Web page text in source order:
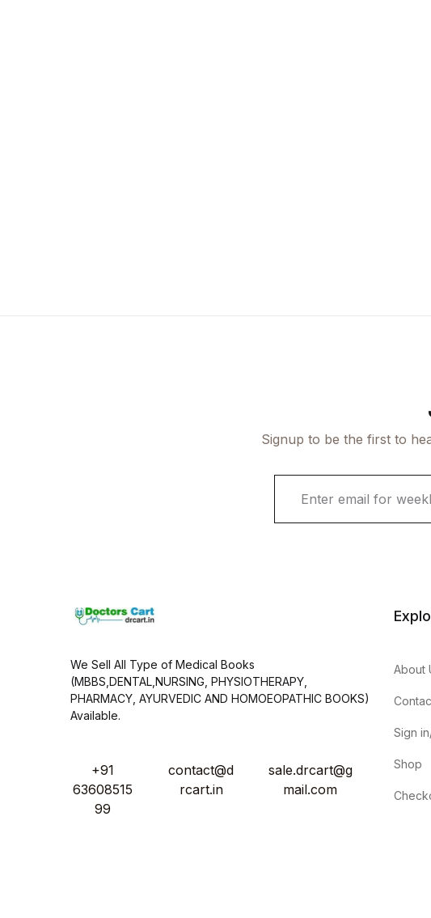
Signup to be the first to
We Sell All Type of Medical Books
(MBBS,DENTAL,NURSING, PHYSIOTHERAPY,
PHARMACY, AYURVEDIC AND HOMOEOPATHIC BOOKS)
Available.
+91
63608515
99
contact@d
rcart.in
sale.drcart@g
mail.com
About
Sign
Shop